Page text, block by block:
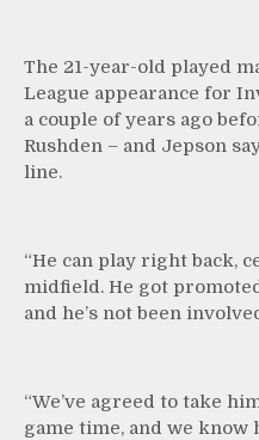
The 21-year-old played
League appearance for
a couple of years ago
Rushden – and Jepson
line.
“He can play right back,
midfield. He got
and he’s not been
“We’ve agreed to take
game time, and we know